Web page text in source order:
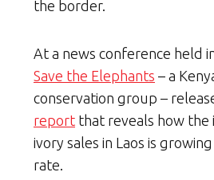
the border.
At a news conference held
Save the Elephants – a
conservation group –
report that reveals how the
ivory sales in Laos is
rate.